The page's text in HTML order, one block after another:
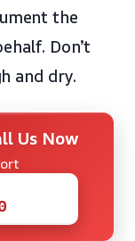
the
Don’t
and dry.
Us Now